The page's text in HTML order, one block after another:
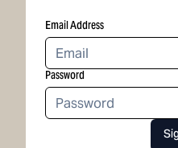
Email Address
Password